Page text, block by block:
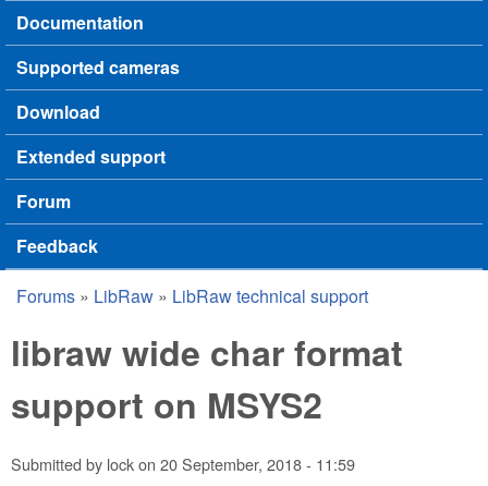
Documentation
Supported cameras
Download
Extended support
Forum
Feedback
You are here
Forums » LibRaw » LibRaw technical support
libraw wide char format
support on MSYS2
Submitted by lockon 20 September, 2018 - 11:59